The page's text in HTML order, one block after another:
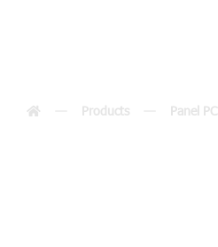
Products Panel PC